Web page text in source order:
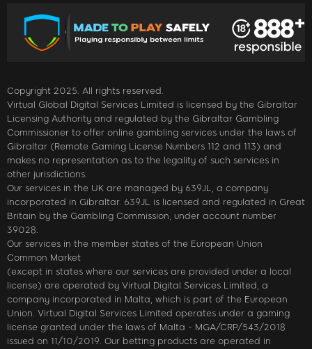
Copyright 2025. All rights reserved.
Virtual Global Digital Services Limited is licensed by the Gibraltar
Licensing Authority and regulated by the Gibraltar Gambling
Commissioner to offer online gambling services under the laws of
Gibraltar (Remote Gaming License Numbers 112 and 113) and
makes no representation as to the legality of such services in
other jurisdictions.
Our services in the UK are managed by 639JL, a company
incorporated in Gibraltar. 639JL is licensed and regulated in Great
Britain by the Gambling Commission, under account number
39028.
Our services in the member states of the European Union
Common Market
(except in states where our services are provided under a local
license) are operated by Virtual Digital Services Limited, a
company incorporated in Malta, which is part of the European
Union. Virtual Digital Services Limited operates under a gaming
license granted under the laws of Malta - MGA/CRP/543/2018
issued on 11/10/2019. Our betting products are operated in